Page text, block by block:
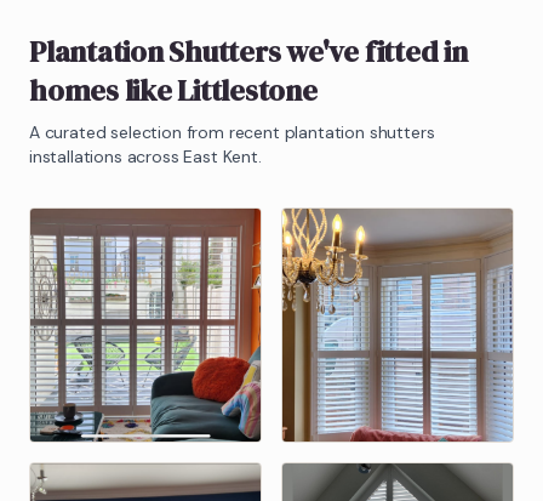
Plantation Shutterswe've fitted in
homes likeLittlestone
A curated selection from recent plantation shutters
installations across East Kent.